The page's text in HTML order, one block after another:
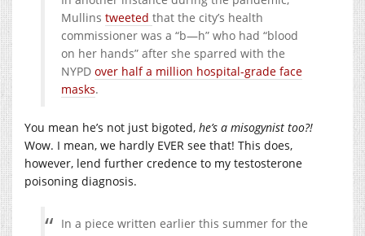
Mullins tweeted that the city’s health
commissioner was a “b—h” who had “blood
on her hands” after she sparred with the
NYPD over half a million hospital-grade face
masks.
You mean he’s not just bigoted, he’s a misogynist too?!
Wow. I mean, we hardly EVER see that! This does,
however, lend further credence to my testosterone
poisoning diagnosis.
In a piece written earlier this summer for the